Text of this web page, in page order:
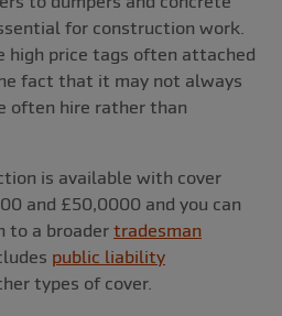
for construction work.
high price tags often attached
fact that it may not always
often hire rather than
is available with cover
and £50,0000 and you can
to a broader tradesman
public liability
types of cover.